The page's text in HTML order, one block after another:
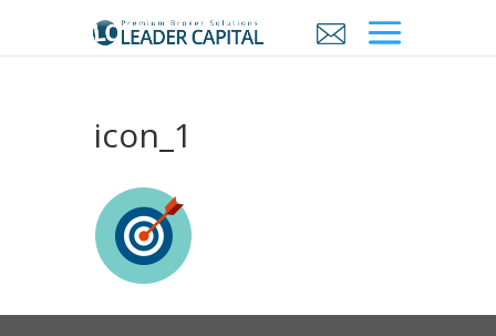
icon_1